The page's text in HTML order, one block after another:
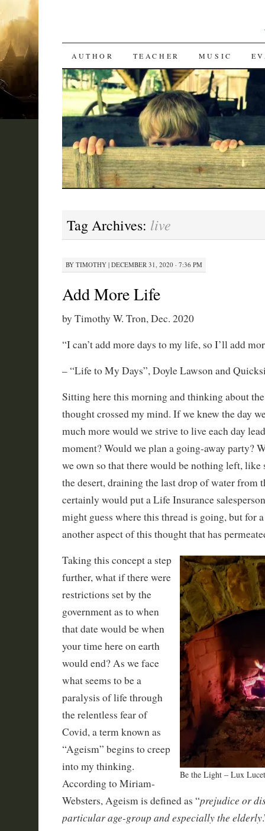
SKIP
TO
CONTENT
AUTHOR TEACHER MUSIC
Tag Archives: live
BY TIMOTHY| DECEMBER 31, 2020 · 7:36 PM
Add More Life
by Timothy W. Tron, Dec. 2020
“I can’t add more days to my life, so I’ll add
– “Life to My Days”, Doyle Lawson and
Sitting here this morning and thinking about the
thought crossed my mind. If we knew the day
much more would we strive to live each day
moment? Would we plan a going-away party?
we own so that there would be nothing left, like
the desert, draining the last drop of water from
certainly would put a Life Insurance
might guess where this thread is going, but for
another aspect of this thought that has
Be the Light – Lux
Taking this concept a step
further, what if there were
restrictions set by the
government as to when
that date would be when
your time here on earth
would end? As we face
what seems to be a
paralysis of life through
the relentless fear of
Covid, a term known as
“Ageism” begins to creep
into my thinking.
According to Miriam-
Websters, Ageism is defined as “prejudice or
particular age-group and especially the elderly